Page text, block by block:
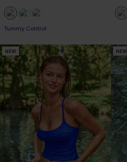
Tummy Control
NEW NEW